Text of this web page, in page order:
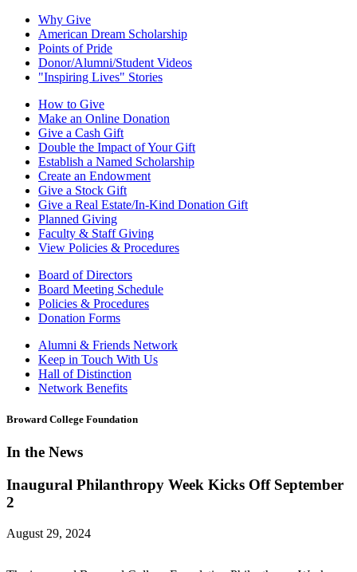
Why Give
American Dream Scholarship
Points of Pride
Donor/Alumni/Student Videos
"Inspiring Lives" Stories
How to Give
Make an Online Donation
Give a Cash Gift
Double the Impact of Your Gift
Establish a Named Scholarship
Create an Endowment
Give a Stock Gift
Give a Real Estate/In-Kind Donation Gift
Planned Giving
Faculty & Staff Giving
View Policies & Procedures
Board of Directors
Board Meeting Schedule
Policies & Procedures
Donation Forms
Alumni & Friends Network
Keep in Touch With Us
Hall of Distinction
Network Benefits
Broward College Foundation
In the News
Inaugural Philanthropy Week Kicks Off September
2
August 29, 2024